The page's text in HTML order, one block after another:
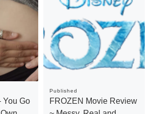
You Go
Published
FROZEN Movie Review